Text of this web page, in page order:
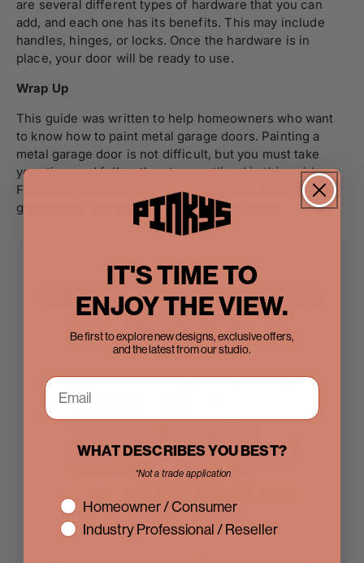
are several different types of hardware that you can
add, and each one has its benefits. This may include
handles, hinges, or locks. Once the hardware is in
place, your door will be ready to use.
Wrap Up
This guide was written to help homeowners who want
to know how to paint metal garage doors. Painting a
metal garage door is not difficult, but you must take
your time and follow the steps outlined in this guide.
Following these simple tips ensures that your metal
garage door will look great and last for years.
Shop Our Most Popular Iron &
Steel Doors
Iron Entry Doors
IT'S TIME TO
ENJOY THE VIEW.
Be first to explore new designs, exclusive offers,
and the latest from our studio.
WHAT DESCRIBES YOU BEST?
*Not a trade application
interestHomeowner / Consumer
Industry Professional / Reseller